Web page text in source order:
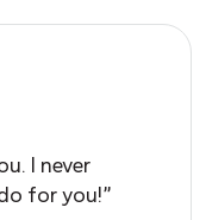
I never
for you!”